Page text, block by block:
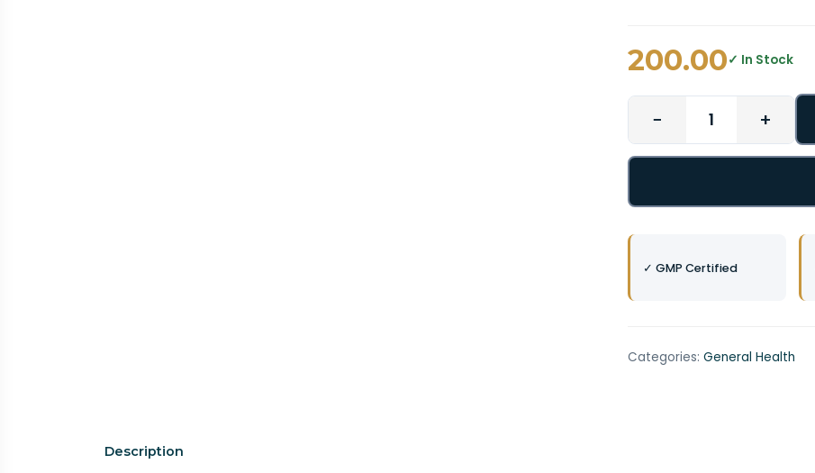
200.00✓ In Stock
− +
✓ GMP Certified
Categories: General Health
Description